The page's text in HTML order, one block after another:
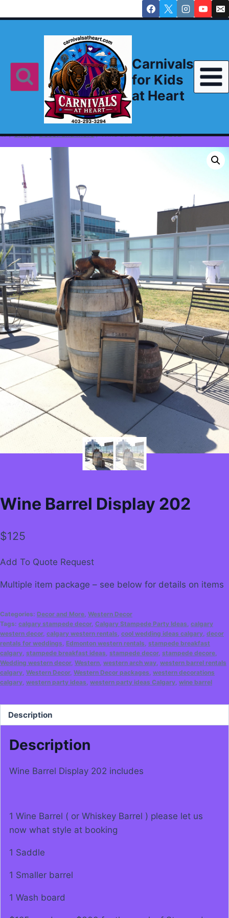
to
Carnivals
for Kids
at Heart
/ Shop / Decor and More / Wine Barrel Display 202
Wine Barrel Display 202
$125
Add To Quote Request
Multiple item package – see below for details on items
Categories: Decor and More, Western Decor
Tags: calgary stampede decor, Calgary Stampede Party Ideas, calgary
western decor, calgary western rentals, cool wedding ideas calgary, decor
rentals for weddings, Edmonton western rentals, stampede breakfast
calgary, stampede breakfast ideas, stampede decor, stampede decore,
Wedding western decor, Western, western arch way, western barrel rentals
calgary, Western Decor, Western Decor packages, western decorations
calgary, western party ideas, western party ideas Calgary, wine barrel
Description
Description
Wine Barrel Display 202 includes
1 Wine Barrel ( or Whiskey Barrel ) please let us
now what style at booking
1 Saddle
1 Smaller barrel
1 Wash board